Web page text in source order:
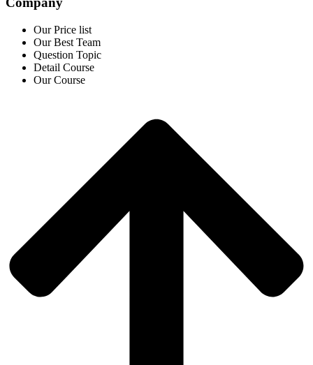
Our Price list
Our Best Team
Question Topic
Detail Course
Our Course